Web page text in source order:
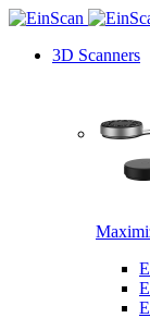
3D Scanners